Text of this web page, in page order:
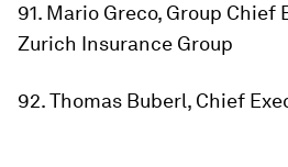
91. Mario Greco, Group Chief
Zurich Insurance Group
92. Thomas Buberl, Chief